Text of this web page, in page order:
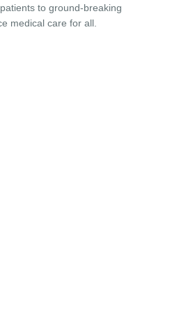
to ground-breaking
medical care for all.